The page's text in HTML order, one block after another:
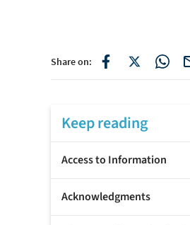
Share on:
Keep reading
Access to Information
Acknowledgments